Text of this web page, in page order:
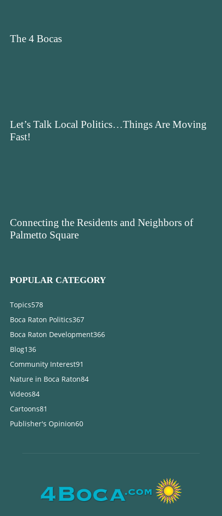
The 4 Bocas
Let’s Talk Local Politics…Things Are Moving
Fast!
Connecting the Residents and Neighbors of
Palmetto Square
POPULAR CATEGORY
Topics578
Boca Raton Politics367
Boca Raton Development366
Blog136
Community Interest91
Nature in Boca Raton84
Videos84
Cartoons81
Publisher's Opinion60